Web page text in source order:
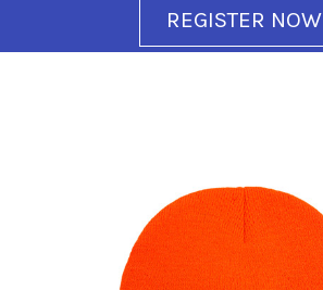
REGISTER NOW